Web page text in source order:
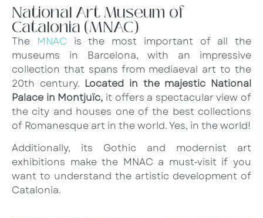
National Art Museum of
Catalonia (MNAC)
The MNAC is the most important of all the
museums in Barcelona, with an impressive
collection that spans from mediaeval art to the
20th century. Located in the majestic National
Palace in Montjuïc, it offers a spectacular view of
the city and houses one of the best collections
of Romanesque art in the world. Yes, in the world!
Additionally, its Gothic and modernist art
exhibitions make the MNAC a must-visit if you
want to understand the artistic development of
Catalonia.